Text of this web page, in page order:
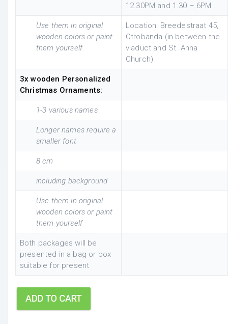
12.30PM and 1.30 – 6PM
Use them in original
wooden colors or paint
them yourself
Location: Breedestraat 45,
Otrobanda (in between the
viaduct and St. Anna
Church)
3x wooden Personalized
Christmas Ornaments:
1-3 various names
Longer names require a
smaller font
8 cm
including background
Use them in original
wooden colors or paint
them yourself
Both packages will be
presented in a bag or box
suitable for present